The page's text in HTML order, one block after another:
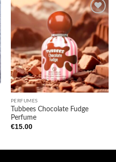
Add to
wishlist
PERFUMES
Tubbees Chocolate Fudge
Perfume
€15.00